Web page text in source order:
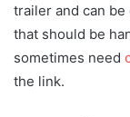
trailer and can
that should be
sometimes need
the link.